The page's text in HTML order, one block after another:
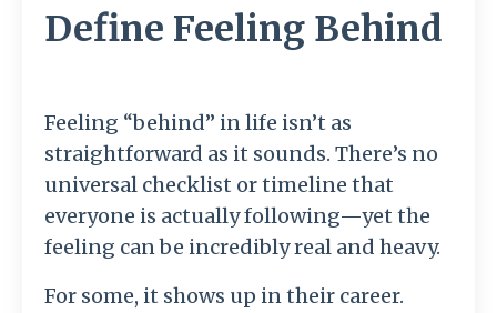
Define Feeling Behind
Feeling “behind” in life isn’t as
straightforward as it sounds. There’s no
universal checklist or timeline that
everyone is actually following—yet the
feeling can be incredibly real and heavy.
For some, it shows up in their career.